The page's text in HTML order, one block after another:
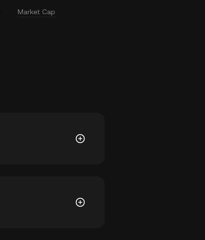
Market Cap